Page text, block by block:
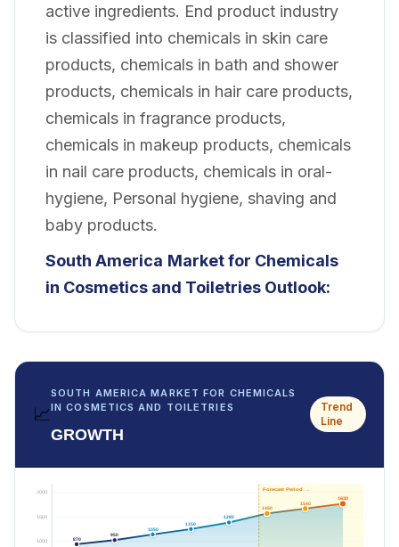
active ingredients. End product industry
is classified into chemicals in skin care
products, chemicals in bath and shower
products, chemicals in hair care products,
chemicals in fragrance products,
chemicals in makeup products, chemicals
in nail care products, chemicals in oral-
hygiene, Personal hygiene, shaving and
baby products.
South America Market for Chemicals
in Cosmetics and Toiletries Outlook:
📈
SOUTH AMERICA MARKET FOR CHEMICALS
IN COSMETICS AND TOILETRIES
GROWTH
Trend
Line